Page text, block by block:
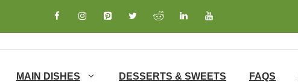
MAIN DISHES DESSERTS & SWEETS FAQS